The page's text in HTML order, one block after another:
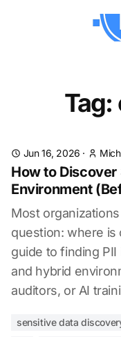
Tag:
Jun 16, 2026 ·
How to Discover
Environment
Most
question: where is
guide to finding
and hybrid
auditors, or AI
sensitive data